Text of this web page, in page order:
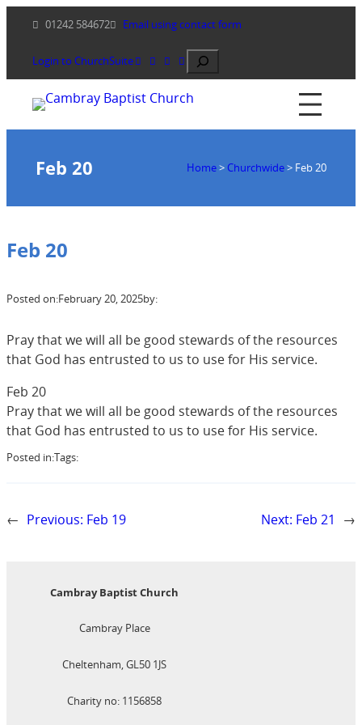
content
01242 584672 Email using contact form
Login to ChurchSuite Search
Feb 20 Home> Churchwide> Feb 20
Feb 20
Posted on:February 20, 2025by:
Pray that we will all be good stewards of the resources
that God has entrusted to us to use for His service.
Feb 20
Pray that we will all be good stewards of the resources
that God has entrusted to us to use for His service.
Posted in:Tags:
← Previous: Feb 19 Next: Feb 21 →
Cambray Baptist Church
Cambray Place
Cheltenham, GL50 1JS
Charity no: 1156858